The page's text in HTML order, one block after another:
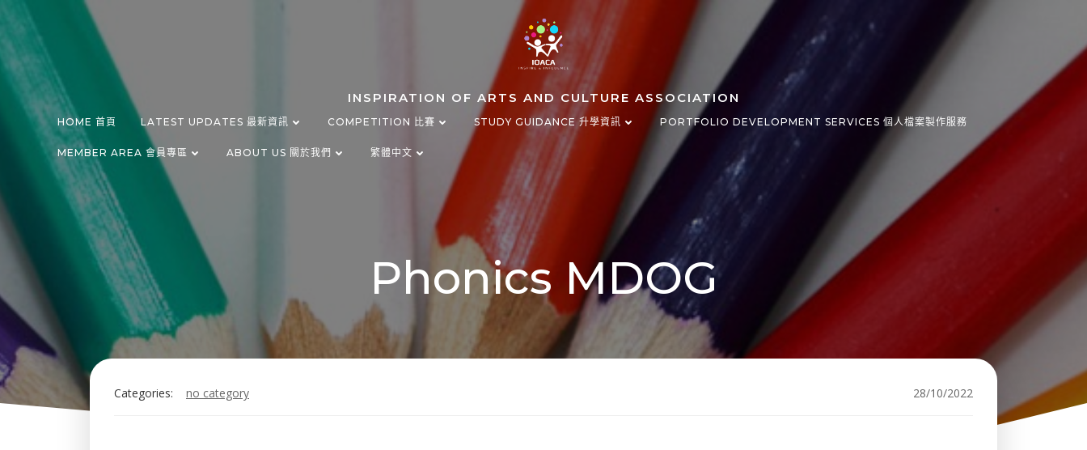
to
content
INSPIRATION OF ARTS AND CULTURE ASSOCIATION
HOME 首頁 LATEST UPDATES 最新資訊 COMPETITION 比賽 STUDY GUIDANCE 升學資訊 PORTFOLIO DEVELOPMENT SERVICES 個人檔案製作服務
MEMBER AREA 會員專區 ABOUT US 關於我們 繁體中文
Phonics MDOG
Categories: no category 28/10/2022